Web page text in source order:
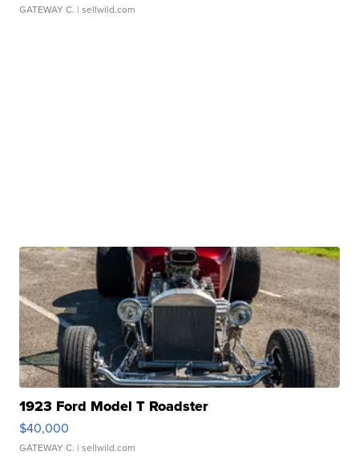
GATEWAY C. | sellwild.com
1923 Ford Model T Roadster
$40,000
GATEWAY C. | sellwild.com